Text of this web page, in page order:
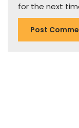
for the next